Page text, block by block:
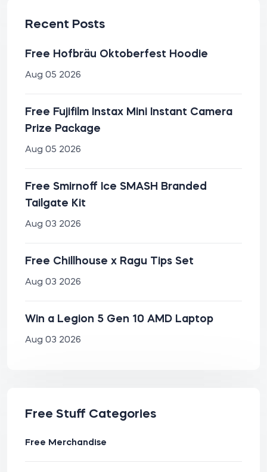
Recent Posts
Free Hofbräu Oktoberfest Hoodie
Aug 05 2026
Free Fujifilm Instax Mini Instant Camera
Prize Package
Aug 05 2026
Free Smirnoff Ice SMASH Branded
Tailgate Kit
Aug 03 2026
Free Chillhouse x Ragu Tips Set
Aug 03 2026
Win a Legion 5 Gen 10 AMD Laptop
Aug 03 2026
Free Stuff Categories
Free Merchandise